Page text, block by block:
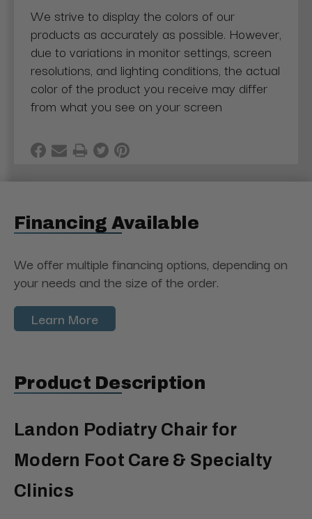
We strive to display the colors of our
products as accurately as possible. However,
due to variations in monitor settings, screen
resolutions, and lighting conditions, the actual
color of the product you receive may differ
from what you see on your screen
Financing Available
We offer multiple financing options, depending on
your needs and the size of the order.
Learn More
Product Description
Landon Podiatry Chair for
Modern Foot Care & Specialty
Clinics